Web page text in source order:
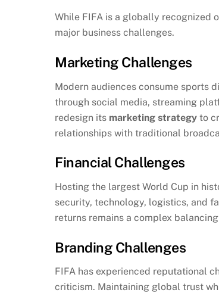
While FIFA is a globally recognized
major business challenges.
Marketing Challenges
Modern audiences consume sports
through social media, streaming
redesign its marketing strategy to
relationships with traditional
Financial Challenges
Hosting the largest World Cup in
security, technology, logistics, and
returns remains a complex
Branding Challenges
FIFA has experienced reputational
criticism. Maintaining global trust